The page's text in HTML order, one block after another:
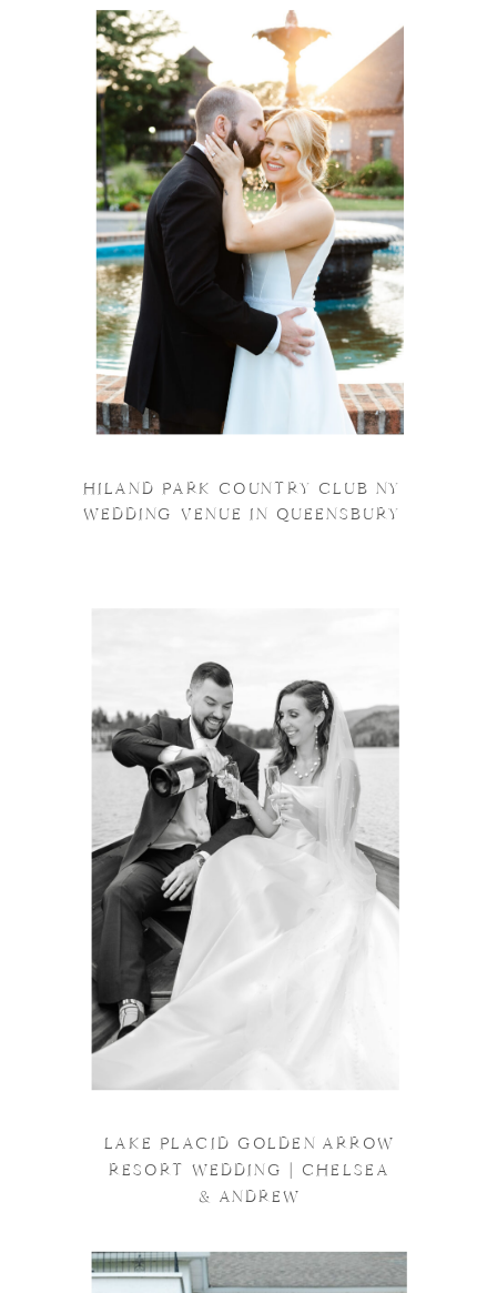
HILAND PARK COUNTRY CLUB NY
WEDDING VENUE IN QUEENSBURY
LAKE PLACID GOLDEN ARROW
RESORT WEDDING | CHELSEA
& ANDREW